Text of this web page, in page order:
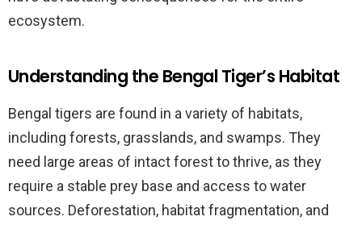
ecosystem.
Understanding the Bengal Tiger’s Habitat
Bengal tigers are found in a variety of habitats,
including forests, grasslands, and swamps. They
need large areas of intact forest to thrive, as they
require a stable prey base and access to water
sources. Deforestation, habitat fragmentation, and